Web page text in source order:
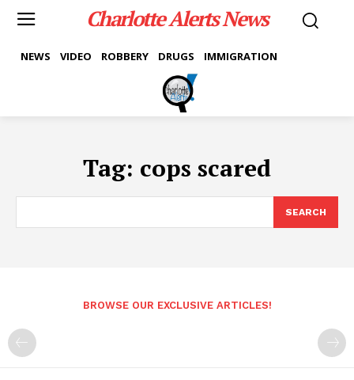
Charlotte Alerts News
NEWS VIDEO ROBBERY DRUGS IMMIGRATION
Tag: cops scared
SEARCH
BROWSE OUR EXCLUSIVE ARTICLES!